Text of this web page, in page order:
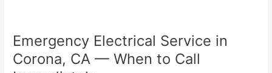
Emergency Electrical Service in
Corona, CA — When to Call
Emergency
Electrical
Service